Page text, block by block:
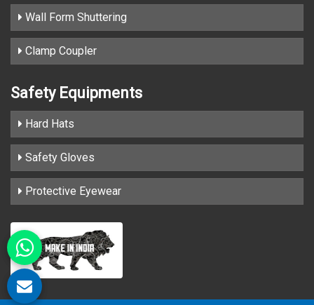
Wall Form Shuttering
Clamp Coupler
Safety Equipments
Hard Hats
Safety Gloves
Protective Eyewear